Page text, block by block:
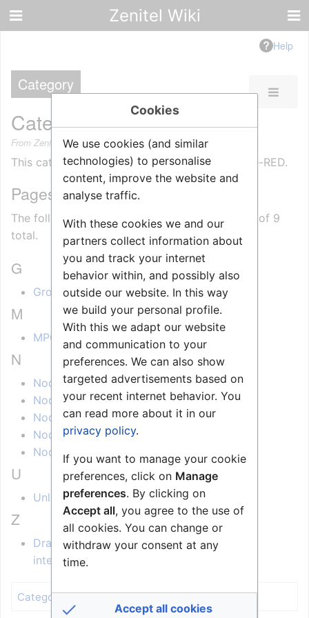
Zenitel Wiki
Help
Category
Category:Node-RED
From Zenitel Wiki
This category contains articles related to Node-RED.
Pages in category "Node-RED"
The following 9 pages are in this category, out of 9
total.
G
GroupTalk (Zenitel Connect Pro)
M
MPC Converter (Node-RED)
N
Node-Red - Getting Started
Node-Red - Installation
Node-Red - Zenitel Action Nodes
Node-Red - Zenitel Event Nodes
Node-Red - Zenitel Request Nodes
U
Unlock station by PIN code (Node-RED)
Z
Draft:Zenitel Connect -Pro PACOM Unison
integration
Category: Zenitel Connect Pro
Cookies
We use cookies (and similar
technologies) to personalise
content, improve the website and
analyse traffic.
With these cookies we and our
partners collect information about
you and track your internet
behavior within, and possibly also
outside our website. In this way
we build your personal profile.
With this we adapt our website
and communication to your
preferences. We can also show
targeted advertisements based on
your recent internet behavior. You
can read more about it in our
privacy policy.
If you want to manage your cookie
preferences, click on Manage
preferences. By clicking on
Accept all, you agree to the use of
all cookies. You can change or
withdraw your consent at any
time.
Accept all cookies